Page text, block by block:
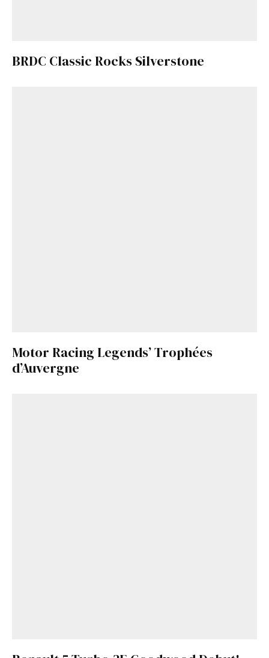
BRDC Classic Rocks Silverstone
Motor Racing Legends’ Trophées
d’Auvergne